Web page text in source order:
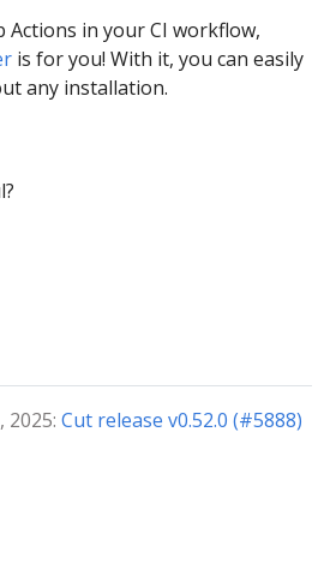
Actions in your CI workflow,
is for you! With it, you can easily
any installation.
2025: Cut release v0.52.0 (#5888)